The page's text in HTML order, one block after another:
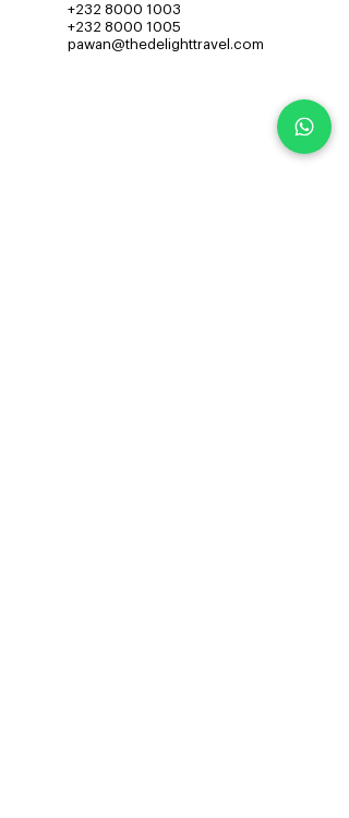
+232 8000 1003
+232 8000 1005
pawan@thedelighttravel.com